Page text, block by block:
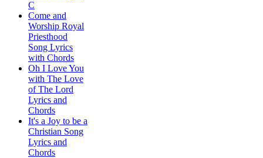
C
Come and
Worship Royal
Priesthood
Song Lyrics
with Chords
Oh I Love You
with The Love
of The Lord
Lyrics and
Chords
It's a Joy to be a
Christian Song
Lyrics and
Chords